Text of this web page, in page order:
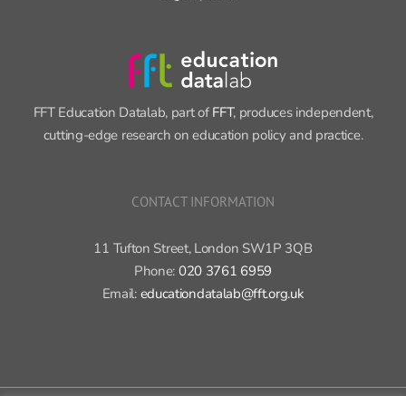
FFT Education Datalab, part of FFT, produces independent,
cutting-edge research on education policy and practice.
CONTACT INFORMATION
11 Tufton Street, London SW1P 3QB
Phone: 020 3761 6959
Email: educationdatalab@fft.org.uk